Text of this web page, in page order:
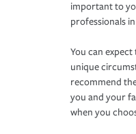
important to
professionals
You can
unique
recommend
you and your
when you